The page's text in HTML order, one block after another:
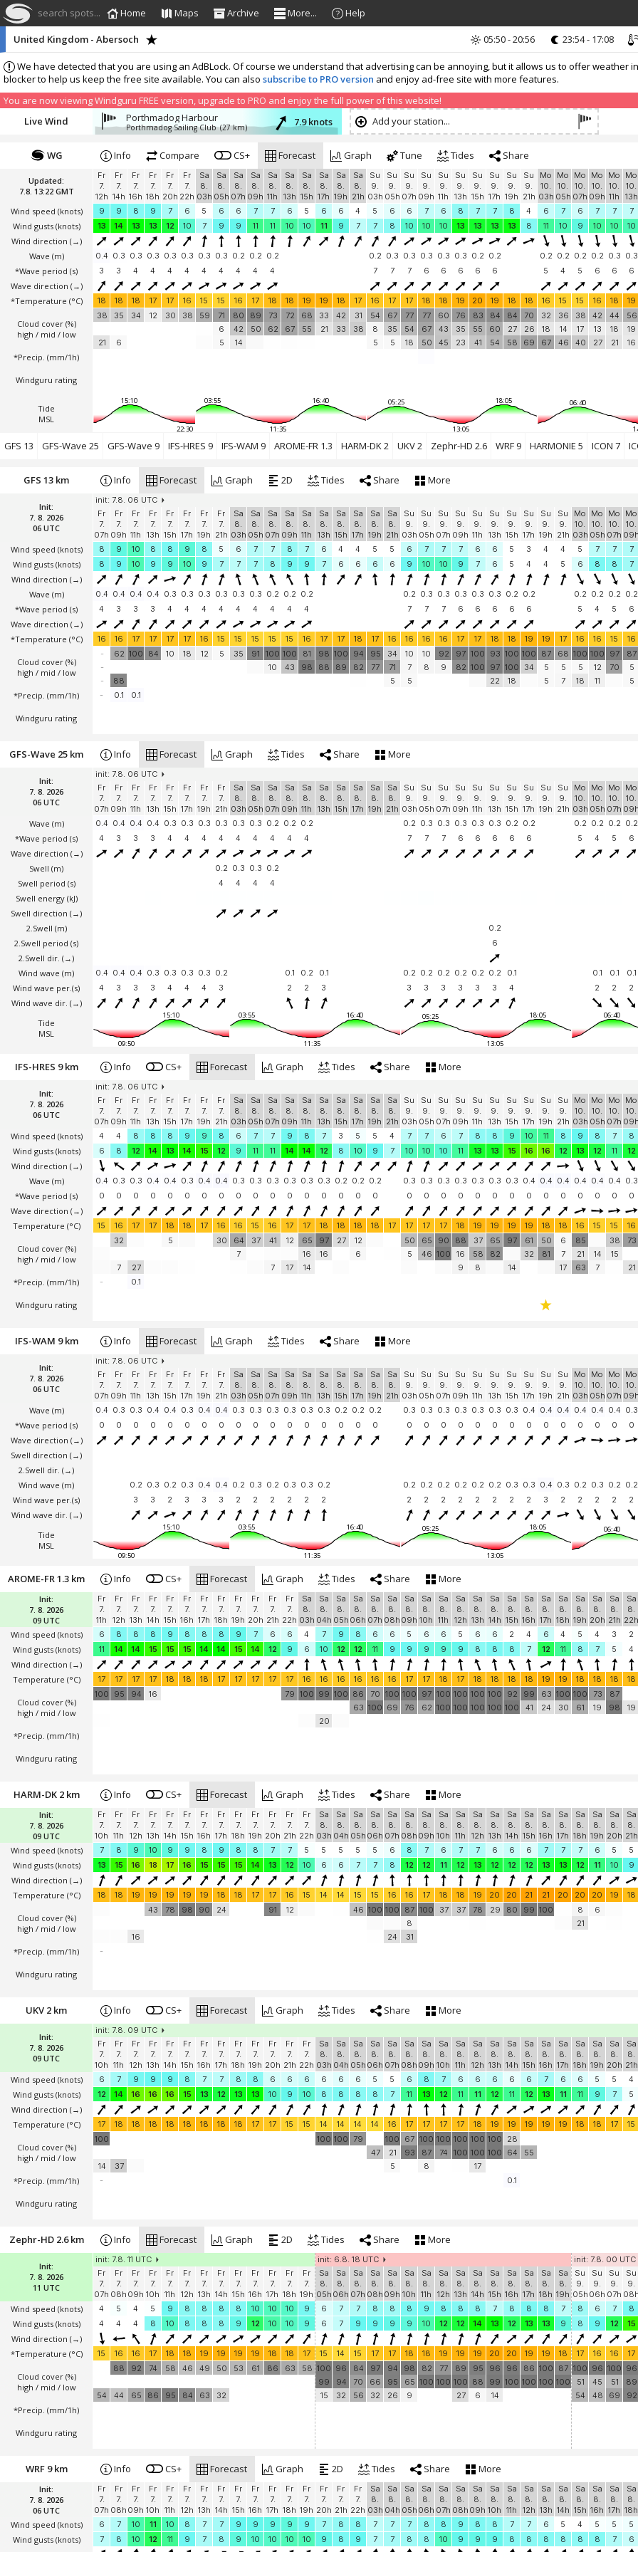
search spots... Home Maps Archive More... Help
We have detected that you are using an AdBLock. Of course we understand that advertising can be annoying, but it allows us to offer
blocker to help us keep the free site available. You can also subscribe to PRO version and enjoy ad-free site with more features.
You are now viewing Windguru FREE version, upgrade to PRO and enjoy the full power of this website!
United Kingdom - Abersoch 05:50 - 20:56 23:54 - 17:08
Live Wind Porthmadog Harbour
Porthmadog Sailing Club (27 km) 7.9 knots Add your station...
Updated:
7.8. 13:22 GMT
Wind speed (knots)
Wind gusts (knots)
Wind direction (→)
Wave (m)
*Wave period (s)
Wave direction (→)
*Temperature (°C)
Cloud cover (%)
high / mid / low
*Precip. (mm/1h)
Windguru rating
Tide
MSL
WG Info Compare CS+ Forecast Graph Tune Tides Share
Fr
7.
12h
Fr
7.
14h
Fr
7.
16h
Fr
7.
18h
Fr
7.
20h
Fr
7.
22h
Sa
8.
03h
Sa
8.
05h
Sa
8.
07h
Sa
8.
09h
Sa
8.
11h
Sa
8.
13h
Sa
8.
15h
Sa
8.
17h
Sa
8.
19h
Sa
8.
21h
Su
9.
03h
Su
9.
05h
Su
9.
07h
Su
9.
09h
Su
9.
11h
Su
9.
13h
Su
9.
15h
Su
9.
17h
Su
9.
19h
Su
9.
21h
Mo
10.
03h
Mo
10.
05h
Mo
10.
07h
Mo
10.
09h
Mo
10.
11h
Mo
10.
13h
9
9 8 9 7 6 5 6 6 7 7 6 5 6 6 4 5 6 6 7 6 8 7 7 8 4 6 7 6 7 7 7
13
14 13 13 12 10 7 9 9 11 11 10 10 11 9 7 7 8 10 10 10 13 13 13 13 8 11 10 9 10 10 10
0.4 0.3 0.3 0.3 0.3 0.3 0.3 0.3 0.2 0.2 0.2 0.2 0.3 0.3 0.3 0.3 0.3 0.2 0.2 0.2 0.2 0.2 0.2 0.3 0.3
3
3 4 4 4 4 4 4 4 4 4 7 7 7 6 6 6 6 6 5 4 5 6 6 6
18 18 18 17 17 16 15 15 16 17 18 18 19 19 18 17 16 17 17 18 18 19 20 19 18 18 16 15 15 16 18 19
38
21
35
6
34 12 30 38 59
71
6
5
80
42
14
89
50
73
62
72
67
68
55
33
21
42
33
31
38
54
8
5
67
35
5
77
54
18
77
67
50
60
43
45
76
35
23
83
55
41
84
60
54
84
27
58
70
26
69
32
18
67
36
14
46
38
17
40
42
13
27
44
18
21
56
19
16
15:10
22:30
03:55 16:40
11:35
05:25 18:05
13:05
06:40
GFS 13 GFS-Wave 25 GFS-Wave 9 IFS-HRES 9 IFS-WAM 9 AROME-FR 1.3 HARM-DK 2 UKV 2 Zephr-HD 2.6 WRF 9 HARMONIE 5 ICON 7
Init:
7. 8. 2026
06 UTC
Wind speed (knots)
Wind gusts (knots)
Wind direction (→)
Wave (m)
*Wave period (s)
Wave direction (→)
*Temperature (°C)
Cloud cover (%)
high / mid / low
*Precip. (mm/1h)
Windguru rating
GFS 13 km Info Forecast Graph 2D Tides Share More
init: 7.8. 06 UTC
Fr
7.
07h
Fr
7.
09h
Fr
7.
11h
Fr
7.
13h
Fr
7.
15h
Fr
7.
17h
Fr
7.
19h
Fr
7.
21h
Sa
8.
03h
Sa
8.
05h
Sa
8.
07h
Sa
8.
09h
Sa
8.
11h
Sa
8.
13h
Sa
8.
15h
Sa
8.
17h
Sa
8.
19h
Sa
8.
21h
Su
9.
03h
Su
9.
05h
Su
9.
07h
Su
9.
09h
Su
9.
11h
Su
9.
13h
Su
9.
15h
Su
9.
17h
Su
9.
19h
Su
9.
21h
Mo
10.
03h
Mo
10.
05h
Mo
10.
07h
Mo
10.
09h
8
9 10 8 8 9 8 5 6 7 7 8 7 6 4 4 5 5 6 7 7 7 6 6 5 3 4 4 5 7 7 7
8
9 10 9 9 10 9 7 7 7 8 9 9 7 6 6 6 6 9 10 10 9 7 6 5 4 4 5 6 8 8 7
0.4 0.4 0.4 0.4 0.3 0.3 0.3 0.3 0.3 0.3 0.2 0.2 0.2 0.2 0.3 0.3 0.3 0.3 0.3 0.2 0.2 0.2 0.2 0.2 0.2
4
3 3 3 4 4 4 4 4 4 4 4 4 7 7 7 6 6 6 6 6 5 4 5 6
16 16 17 17 17 17 16 15 15 15 15 15 16 17 17 18 17 16 16 16 16 17 17 18 18 19 19 17 16 16 15 16
-
-
-
62
88
100 84 10 18 12 5 35 91
100
10
100
43
81
98
98
88
100
89
94
82
95
77
34
71
5
10
7
5
10
8
92
9
97
82
100
100
93
97
22
100
100
18
100
34
87
5
5
68
5
7
100
5
18
100
12
11
97
70
87
5
5
- 0.1 0.1
Init:
7. 8. 2026
06 UTC
Wave (m)
*Wave period (s)
Wave direction (→)
Swell (m)
Swell period (s)
Swell energy (kJ)
Swell direction (→)
2.Swell (m)
2.Swell period (s)
2.Swell dir. (→)
Wind wave (m)
Wind wave per.(s)
Wind wave dir. (→)
Tide
MSL
GFS-Wave 25 km Info Forecast Graph Tides Share More
init: 7.8. 06 UTC
Fr
7.
07h
Fr
7.
09h
Fr
7.
11h
Fr
7.
13h
Fr
7.
15h
Fr
7.
17h
Fr
7.
19h
Fr
7.
21h
Sa
8.
03h
Sa
8.
05h
Sa
8.
07h
Sa
8.
09h
Sa
8.
11h
Sa
8.
13h
Sa
8.
15h
Sa
8.
17h
Sa
8.
19h
Sa
8.
21h
Su
9.
03h
Su
9.
05h
Su
9.
07h
Su
9.
09h
Su
9.
11h
Su
9.
13h
Su
9.
15h
Su
9.
17h
Su
9.
19h
Su
9.
21h
Mo
10.
03h
Mo
10.
05h
Mo
10.
07h
Mo
10.
09h
0.4 0.4 0.4 0.4 0.3 0.3 0.3 0.3 0.3 0.3 0.2 0.2 0.2 0.2 0.3 0.3 0.3 0.3 0.3 0.2 0.2 0.2 0.2 0.2 0.2
4
3 3 3 4 4 4 4 4 4 4 4 4 7 7 7 6 6 6 6 6 5 4 5 6
0.2 0.3 0.3 0.2
4
4 4 4
0.2
6
0.4 0.4 0.4 0.3 0.3 0.3 0.3 0.2 0.1 0.2 0.1 0.2 0.2 0.2 0.2 0.2 0.2 0.1 0.1 0.1 0.1
4
3 3 3 4 4 4 3 2 2 3 3 3 3 3 3 3 4 2 2 2
15:10
09:50
03:55 16:40
11:35
05:25 18:05
13:05
06:40
Init:
7. 8. 2026
06 UTC
Wind speed (knots)
Wind gusts (knots)
Wind direction (→)
Wave (m)
*Wave period (s)
Wave direction (→)
Temperature (°C)
Cloud cover (%)
high / mid / low
*Precip. (mm/1h)
Windguru rating
IFS-HRES 9 km Info CS+ Forecast Graph Tides Share More
init: 7.8. 06 UTC
Fr
7.
07h
Fr
7.
09h
Fr
7.
11h
Fr
7.
13h
Fr
7.
15h
Fr
7.
17h
Fr
7.
19h
Fr
7.
21h
Sa
8.
03h
Sa
8.
05h
Sa
8.
07h
Sa
8.
09h
Sa
8.
11h
Sa
8.
13h
Sa
8.
15h
Sa
8.
17h
Sa
8.
19h
Sa
8.
21h
Su
9.
03h
Su
9.
05h
Su
9.
07h
Su
9.
09h
Su
9.
11h
Su
9.
13h
Su
9.
15h
Su
9.
17h
Su
9.
19h
Su
9.
21h
Mo
10.
03h
Mo
10.
05h
Mo
10.
07h
Mo
10.
09h
4
4 8 8 8 9 9 8 6 7 7 9 8 7 3 5 5 4 7 7 6 7 8 8 9 10 11 8 9 8 7 8
6
8 12 14 13 14 15 12 9 11 11 14 14 12 8 10 9 7 10 10 10 11 13 13 15 16 16 12 13 12 11 12
0.4 0.3 0.3 0.4 0.4 0.3 0.4 0.4 0.3 0.3 0.3 0.3 0.3 0.3 0.2 0.2 0.2 0.3 0.3 0.3 0.3 0.3 0.3 0.3 0.4 0.4 0.4 0.4 0.4 0.4 0.3
0
0 0 0 0 0 0 0 0 0 0 0 0 0 0 0 0 0 0 0 0 0 0 0 0 0 0 0 0 0 0
15 16 17 17 18 18 17 16 16 15 16 17 17 18 18 18 18 17 17 17 17 18 19 19 19 19 18 18 16 15 15 16
32
7 27
5 30
64
7
37 41
7
12
17
65
16
14
97
16
27
12
6
50
5
65
46
90
100
88
16
9
37
58
8
65
82
97
14
61
32
50
81
6
7
17
85
21
63
14
7
38
15
73
21
- 0.1
Init:
7. 8. 2026
06 UTC
Wave (m)
*Wave period (s)
Wave direction (→)
Swell direction (→)
2.Swell dir. (→)
Wind wave (m)
Wind wave per.(s)
Wind wave dir. (→)
Tide
MSL
IFS-WAM 9 km Info Forecast Graph Tides Share More
init: 7.8. 06 UTC
Fr
7.
07h
Fr
7.
09h
Fr
7.
11h
Fr
7.
13h
Fr
7.
15h
Fr
7.
17h
Fr
7.
19h
Fr
7.
21h
Sa
8.
03h
Sa
8.
05h
Sa
8.
07h
Sa
8.
09h
Sa
8.
11h
Sa
8.
13h
Sa
8.
15h
Sa
8.
17h
Sa
8.
19h
Sa
8.
21h
Su
9.
03h
Su
9.
05h
Su
9.
07h
Su
9.
09h
Su
9.
11h
Su
9.
13h
Su
9.
15h
Su
9.
17h
Su
9.
19h
Su
9.
21h
Mo
10.
03h
Mo
10.
05h
Mo
10.
07h
Mo
10.
09h
0.4 0.3 0.3 0.4 0.4 0.3 0.4 0.4 0.3 0.3 0.3 0.3 0.3 0.3 0.2 0.2 0.2 0.3 0.3 0.3 0.3 0.3 0.3 0.3 0.4 0.4 0.4 0.4 0.4 0.4 0.3
0
0 0 0 0 0 0 0 0 0 0 0 0 0 0 0 0 0 0 0 0 0 0 0 0 0 0 0 0 0 0
0.2 0.3 0.2 0.3 0.4 0.4 0.2 0.3 0.2 0.3 0.3 0.2 0.2 0.2 0.2 0.2 0.2 0.2 0.3 0.3 0.4 0.3 0.2 0.3 0.2 0.2
3
3 2 3 3 3 2 2 2 2 2 2 2 2 2 2 2 2 2 2 3 2 2 2 2 2
15:10
09:50
03:55 16:40
11:35
05:25 18:05
13:05
06:40
Init:
7. 8. 2026
09 UTC
Wind speed (knots)
Wind gusts (knots)
Wind direction (→)
Temperature (°C)
Cloud cover (%)
high / mid / low
*Precip. (mm/1h)
Windguru rating
AROME-FR 1.3 km Info CS+ Forecast Graph Tides Share More
Fr
7.
11h
Fr
7.
12h
Fr
7.
13h
Fr
7.
14h
Fr
7.
15h
Fr
7.
16h
Fr
7.
17h
Fr
7.
18h
Fr
7.
19h
Fr
7.
20h
Fr
7.
21h
Fr
7.
22h
Sa
8.
03h
Sa
8.
04h
Sa
8.
05h
Sa
8.
06h
Sa
8.
07h
Sa
8.
08h
Sa
8.
09h
Sa
8.
10h
Sa
8.
11h
Sa
8.
12h
Sa
8.
13h
Sa
8.
14h
Sa
8.
15h
Sa
8.
16h
Sa
8.
17h
Sa
8.
18h
Sa
8.
19h
Sa
8.
20h
Sa
8.
21h
Sa
8.
22h
6
8 8 8 9 8 8 8 9 7 6 6 4 7 9 8 6 6 5 6 6 5 6 6 2 4 6 4 5 4 3 2
11
14 14 15 15 15 14 14 15 14 12 9 6 10 12 12 11 9 9 9 9 9 8 8 8 7 12 11 8 7 5 4
17 17 17 17 18 18 18 17 17 17 17 17 16 16 16 16 16 16 17 17 18 17 18 18 18 18 19 19 18 18 18 18
100
95 94 16 79 100 99
20
100 86
63
70
100
100
69
100
76
97
62
100
100
100
100
100
100
100
100
92
100
99
41
63
24
100
30
100
61
73
19
87
98
19
Init:
7. 8. 2026
09 UTC
Wind speed (knots)
Wind gusts (knots)
Wind direction (→)
Temperature (°C)
Cloud cover (%)
high / mid / low
*Precip. (mm/1h)
Windguru rating
HARM-DK 2 km Info CS+ Forecast Graph Tides Share More
Fr
7.
10h
Fr
7.
11h
Fr
7.
12h
Fr
7.
13h
Fr
7.
14h
Fr
7.
15h
Fr
7.
16h
Fr
7.
17h
Fr
7.
18h
Fr
7.
19h
Fr
7.
20h
Fr
7.
21h
Fr
7.
22h
Sa
8.
03h
Sa
8.
04h
Sa
8.
05h
Sa
8.
06h
Sa
8.
07h
Sa
8.
08h
Sa
8.
09h
Sa
8.
10h
Sa
8.
11h
Sa
8.
12h
Sa
8.
13h
Sa
8.
14h
Sa
8.
15h
Sa
8.
16h
Sa
8.
17h
Sa
8.
18h
Sa
8.
19h
Sa
8.
20h
Sa
8.
21h
7
8 9 10 9 9 8 9 8 8 7 7 5 5 5 5 5 6 8 7 6 7 7 6 6 6 7 7 7 6 5 5
13
15 16 18 17 16 15 15 15 14 13 12 10 6 6 7 7 8 12 12 11 12 13 12 12 12 13 13 12 11 10 9
18 18 19 19 19 19 19 18 18 17 17 16 15 14 14 15 15 16 16 17 18 18 19 20 20 21 21 20 20 20 19 18
16
43 78 98 90 24 91 12 46 100 100
24
87
8
31
100 37 37 78 29 80 99 100
8
21
6
-
Init:
7. 8. 2026
09 UTC
Wind speed (knots)
Wind gusts (knots)
Wind direction (→)
Temperature (°C)
Cloud cover (%)
high / mid / low
*Precip. (mm/1h)
Windguru rating
UKV 2 km Info CS+ Forecast Graph Tides Share More
init: 7.8. 09 UTC
Fr
7.
10h
Fr
7.
11h
Fr
7.
12h
Fr
7.
13h
Fr
7.
14h
Fr
7.
15h
Fr
7.
16h
Fr
7.
17h
Fr
7.
18h
Fr
7.
19h
Fr
7.
20h
Fr
7.
21h
Fr
7.
22h
Sa
8.
03h
Sa
8.
04h
Sa
8.
05h
Sa
8.
06h
Sa
8.
07h
Sa
8.
08h
Sa
8.
09h
Sa
8.
10h
Sa
8.
11h
Sa
8.
12h
Sa
8.
13h
Sa
8.
14h
Sa
8.
15h
Sa
8.
16h
Sa
8.
17h
Sa
8.
18h
Sa
8.
19h
Sa
8.
20h
Sa
8.
21h
6
7 9 9 9 8 7 7 8 8 6 6 6 6 6 6 5 5 6 8 7 6 6 6 6 6 7 6 6 5 5 4
12
14 16 16 16 15 13 12 13 13 10 9 10 8 8 8 8 7 11 13 12 11 11 12 11 12 13 11 11 9 7 5
17 18 18 18 18 18 18 18 18 17 17 15 15 14 14 14 14 16 17 17 17 17 18 19 19 19 19 19 18 18 17 15
100
14 37
100 100
79
47
100
21
5
67
93
100
87
8
100
74
100
100
100
100
17
100
100
28
64
55
-
0.1
Init:
7. 8. 2026
11 UTC
Wind speed (knots)
Wind gusts (knots)
Wind direction (→)
*Temperature (°C)
Cloud cover (%)
high / mid / low
*Precip. (mm/1h)
Windguru rating
Zephr-HD 2.6 km Info Forecast Graph 2D Tides Share More
init: 7.8. 11 UTC init: 6.8. 18 UTC
init: 7.8. 00 UTC
Fr
7.
07h
Fr
7.
08h
Fr
7.
09h
Fr
7.
10h
Fr
7.
11h
Fr
7.
12h
Fr
7.
13h
Fr
7.
14h
Fr
7.
15h
Fr
7.
16h
Fr
7.
17h
Fr
7.
18h
Fr
7.
19h
Sa
8.
05h
Sa
8.
06h
Sa
8.
07h
Sa
8.
08h
Sa
8.
09h
Sa
8.
10h
Sa
8.
11h
Sa
8.
12h
Sa
8.
13h
Sa
8.
14h
Sa
8.
15h
Sa
8.
16h
Sa
8.
17h
Sa
8.
18h
Sa
8.
19h
Su
9.
05h
Su
9.
06h
Su
9.
07h
Su
9.
08h
4
5 4 5 9 8 8 8 8 10 10 10 9 6 7 7 8 8 8 9 8 8 8 7 8 8 8 7 8 6 7 8
4
4 4 8 10 8 8 8 9 12 10 10 9 6 7 9 9 9 9 10 12 12 14 13 12 13 13 9 8 9 12 15
15 16 16 17 18 18 19 19 19 19 18 18 17 15 14 15 17 17 18 18 19 19 19 20 20 19 19 18 17 16 16 17
54
88
44
92
65
74
86
58
95
46
84
49
63
50
32
53 61 86 63 58 100
99
15
96
94
32
84
70
56
97
66
32
94
95
26
98
65
9
82
100
77
100
89
100
27
95
88
6
96
99
14
96
100
86
100
100
100
87
100
100
51
54
96
45
48
100
51
69
96
89
92
Init:
7. 8. 2026
06 UTC
Wind speed (knots)
Wind gusts (knots)
WRF 9 km Info CS+ Forecast Graph 2D Tides Share More
Fr
7.
07h
Fr
7.
08h
Fr
7.
09h
Fr
7.
10h
Fr
7.
11h
Fr
7.
12h
Fr
7.
13h
Fr
7.
14h
Fr
7.
15h
Fr
7.
16h
Fr
7.
17h
Fr
7.
18h
Fr
7.
19h
Fr
7.
20h
Fr
7.
21h
Fr
7.
22h
Sa
8.
03h
Sa
8.
04h
Sa
8.
05h
Sa
8.
06h
Sa
8.
07h
Sa
8.
08h
Sa
8.
09h
Sa
8.
10h
Sa
8.
11h
Sa
8.
12h
Sa
8.
13h
Sa
8.
14h
Sa
8.
15h
Sa
8.
16h
Sa
8.
17h
Sa
8.
18h
6
7 10 11 10 8 7 7 9 9 9 9 9 7 8 8 7 7 7 8 8 9 8 8 7 7 6 5 4 5 5 5
7
8 10 12 11 9 7 8 9 10 10 10 10 9 8 9 7 7 8 8 10 9 9 9 8 8 8 8 8 8 7 6